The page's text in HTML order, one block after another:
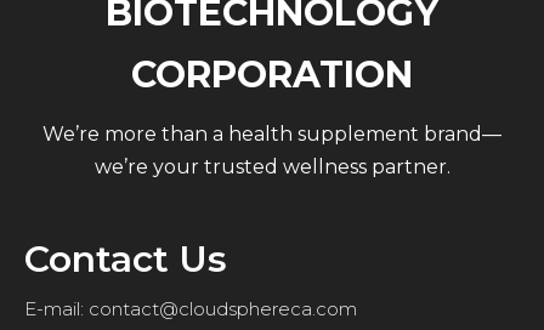
BIOTECHNOLOGY
CORPORATION
We’re more than a health supplement brand—
we’re your trusted wellness partner.
Contact Us
E-mail: contact@cloudsphereca.com